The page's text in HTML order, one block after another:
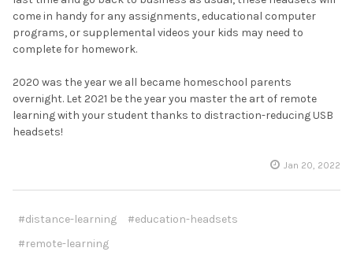
come in handy for any assignments, educational computer
programs, or supplemental videos your kids may need to
complete for homework.
2020 was the year we all became homeschool parents
overnight. Let 2021 be the year you master the art of remote
learning with your student thanks to distraction-reducing USB
headsets!
Jan 20, 2022
#distance-learning
#education-headsets
#remote-learning